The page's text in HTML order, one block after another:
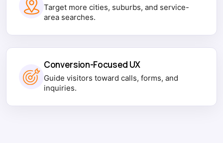
Target more cities, suburbs, and service-
area searches.
Conversion-Focused UX
Guide visitors toward calls, forms, and
inquiries.